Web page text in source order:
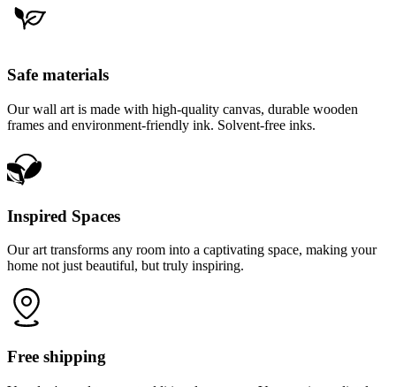
Safe materials
Our wall art is made with high-quality canvas, durable wooden
frames and environment-friendly ink. Solvent-free inks.
Inspired Spaces
Our art transforms any room into a captivating space, making your
home not just beautiful, but truly inspiring.
Free shipping